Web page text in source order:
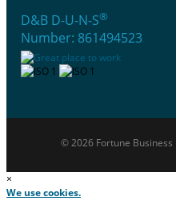
D&B D-U-N-S®
Number: 861494523
© 2026 Fortune
×
We use cookies.